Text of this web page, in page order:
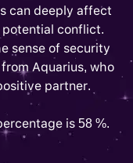
can deeply affect
potential conflict.
sense of security
Aquarius, who
partner.
is 58 %.